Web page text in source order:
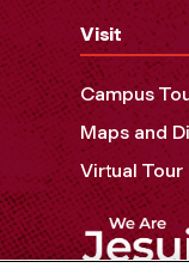
Visit
Campus
Maps and
Virtual Tour